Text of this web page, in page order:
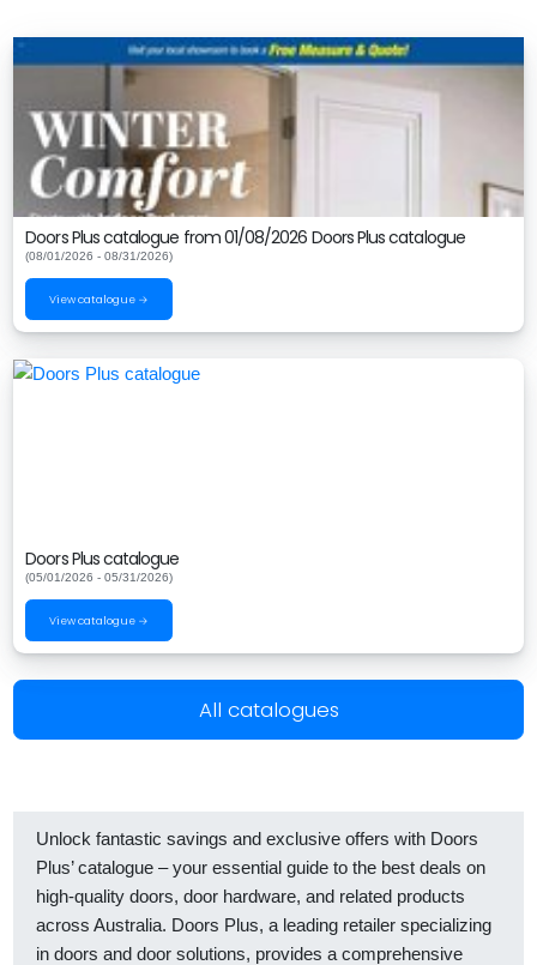
Doors Plus catalogue from 01/08/2026 Doors Plus catalogue
(08/01/2026 - 08/31/2026)
View catalogue →
Doors Plus catalogue
(05/01/2026 - 05/31/2026)
View catalogue →
All catalogues
Unlock fantastic savings and exclusive offers with Doors
Plus’ catalogue – your essential guide to the best deals on
high-quality doors, door hardware, and related products
across Australia. Doors Plus, a leading retailer specializing
in doors and door solutions, provides a comprehensive